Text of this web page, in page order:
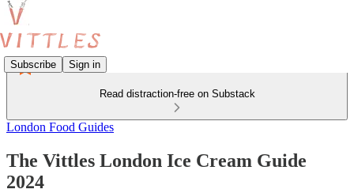
Subscribe Sign in
Read distraction-free on Substack
London Food Guides
The Vittles London Ice Cream Guide
2024